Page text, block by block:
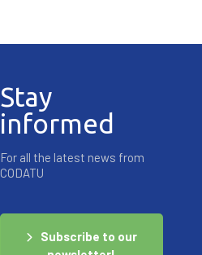
Stay
informed
For all the latest news from
CODATU
Subscribe to our